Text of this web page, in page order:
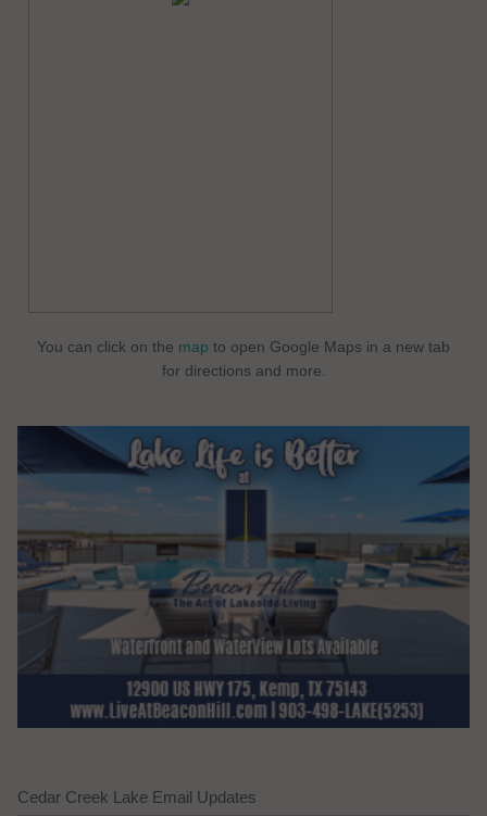
You can click on the map to open Google Maps in a new tab
for directions and more.
Cedar Creek Lake Email Updates